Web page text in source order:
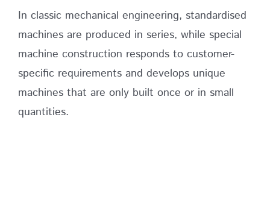
In classic mechanical engineering, standardised
machines are produced in series, while special
machine construction responds to customer-
specific requirements and develops unique
machines that are only built once or in small
quantities.